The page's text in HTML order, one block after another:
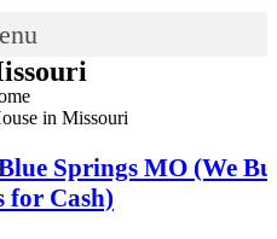
in Missouri
Springs MO (We
for Cash)